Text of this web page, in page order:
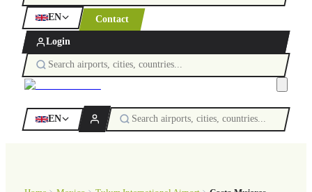
EN Contact
Login
EN